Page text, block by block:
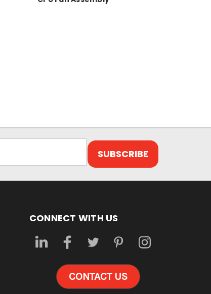
CONNECT WITH US
CONTACT US